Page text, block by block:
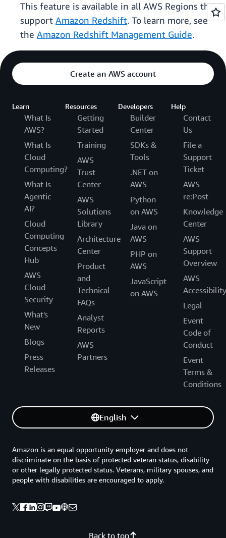
This feature is available in all AWS Regions that
support Amazon Redshift. To learn more, see
the Amazon Redshift Management Guide.
Create an AWS account
Learn
What Is
AWS?
What Is
Cloud
Computing?
What Is
Agentic
AI?
Cloud
Computing
Concepts
Hub
AWS
Cloud
Security
What's
New
Blogs
Press
Releases
Resources
Getting
Started
Training
AWS
Trust
Center
AWS
Solutions
Library
Architecture
Center
Product
and
Technical
FAQs
Analyst
Reports
AWS
Partners
Developers
Builder
Center
SDKs &
Tools
.NET on
AWS
Python
on AWS
Java on
AWS
PHP on
AWS
JavaScript
on AWS
Help
Contact
Us
File a
Support
Ticket
AWS
re:Post
Knowledge
Center
AWS
Support
Overview
AWS
Accessibility
Legal
Event
Code of
Conduct
Event
Terms &
Conditions
English
Back to top
Amazon is an equal opportunity employer and does not
discriminate on the basis of protected veteran status, disability
or other legally protected status. Veterans, military spouses, and
people with disabilities are encouraged to apply.